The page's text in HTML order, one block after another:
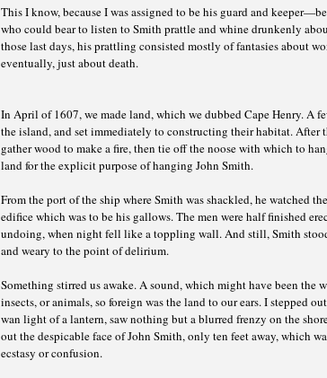
This I know, because I was assigned to be his guard and
who could bear to listen to Smith prattle and whine drunkenly
those last days, his prattling consisted mostly of fantasies about
eventually, just about death.
In April of 1607, we made land, which we dubbed Cape Henry. A
the island, and set immediately to constructing their habitat. After
gather wood to make a fire, then tie off the noose with which to
land for the explicit purpose of hanging John Smith.
From the port of the ship where Smith was shackled, he watched
edifice which was to be his gallows. The men were half finished
undoing, when night fell like a toppling wall. And still, Smith
and weary to the point of delirium.
Something stirred us awake. A sound, which might have been the
insects, or animals, so foreign was the land to our ears. I stepped
wan light of a lantern, saw nothing but a blurred frenzy on the
out the despicable face of John Smith, only ten feet away, which
ecstasy or confusion.